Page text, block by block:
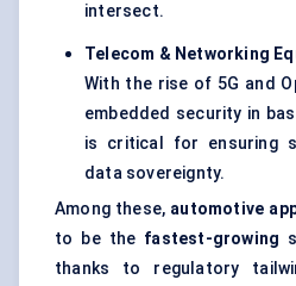
intersect.
Telecom & Networking
With the rise of 5G and
embedded security in
is critical for ensuring
data sovereignty.
Among these, automotive
to be the fastest-growing
thanks to regulatory